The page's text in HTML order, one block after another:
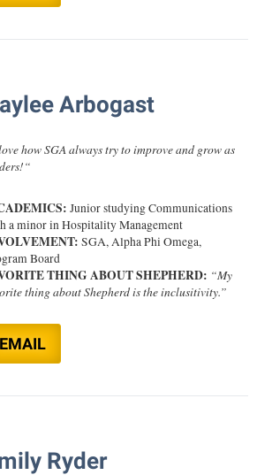
for Congressional History and
Arbogast
how SGA always try to improve and grow as
“
Junior studying Communications
a minor in Hospitality Management
SGA,Alpha Phi Omega,
Board
THING ABOUT SHEPHERD: “My
thing about Shepherd is the inclusitivity.”
EMAIL
Ryder